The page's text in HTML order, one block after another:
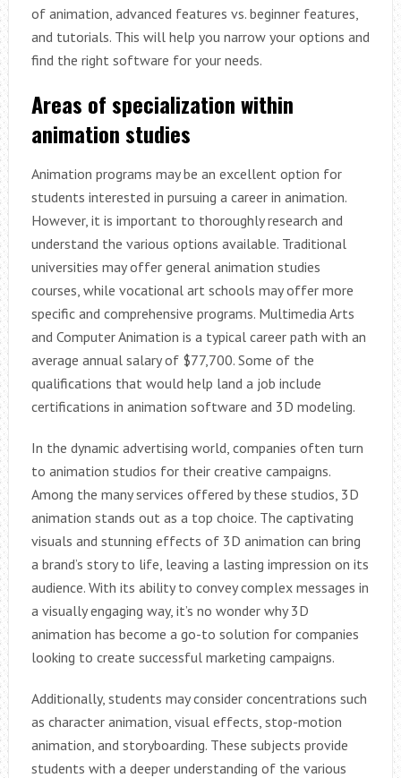
of animation, advanced features vs. beginner features,
and tutorials. This will help you narrow your options and
find the right software for your needs.
Areas of specialization within
animation studies
Animation programs may be an excellent option for
students interested in pursuing a career in animation.
However, it is important to thoroughly research and
understand the various options available. Traditional
universities may offer general animation studies
courses, while vocational art schools may offer more
specific and comprehensive programs. Multimedia Arts
and Computer Animation is a typical career path with an
average annual salary of $77,700. Some of the
qualifications that would help land a job include
certifications in animation software and 3D modeling.
In the dynamic advertising world, companies often turn
to animation studios for their creative campaigns.
Among the many services offered by these studios, 3D
animation stands out as a top choice. The captivating
visuals and stunning effects of 3D animation can bring
a brand’s story to life, leaving a lasting impression on its
audience. With its ability to convey complex messages in
a visually engaging way, it’s no wonder why 3D
animation has become a go-to solution for companies
looking to create successful marketing campaigns.
Additionally, students may consider concentrations such
as character animation, visual effects, stop-motion
animation, and storyboarding. These subjects provide
students with a deeper understanding of the various